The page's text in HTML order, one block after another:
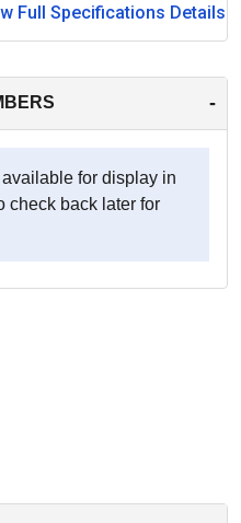
Full Specifications Details
-
for display in
check back later for